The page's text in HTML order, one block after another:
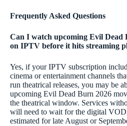
Frequently Asked Questions
Can I watch upcoming Evil Dead
on IPTV before it hits streaming
Yes, if your IPTV subscription
cinema or entertainment channels
run theatrical releases, you may be
upcoming Evil Dead Burn 2026
the theatrical window. Services
will need to wait for the digital VOD
estimated for late August or